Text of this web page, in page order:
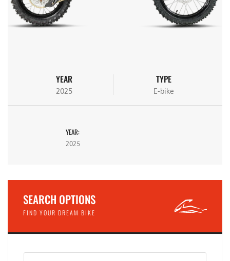
SEARCH OPTIONS
FIND YOUR DREAM BIKE
YEAR
2025
TYPE
E-bike
YEAR:
2025